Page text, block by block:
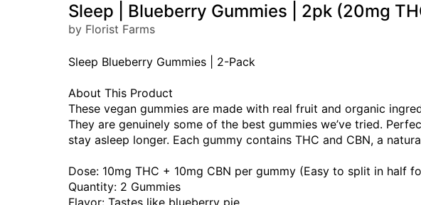
Sleep | Blueberry Gummies | 2pk (20mg
by Florist Farms
Sleep Blueberry Gummies | 2-Pack
About This Product
These vegan gummies are made with real fruit and organic
They are genuinely some of the best gummies we’ve tried.
stay asleep longer. Each gummy contains THC and CBN, a
Dose: 10mg THC + 10mg CBN per gummy (Easy to split in half
Quantity: 2 Gummies
Flavor: Tastes like blueberry pie